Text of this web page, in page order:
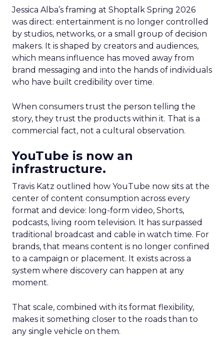
Jessica Alba’s framing at Shoptalk Spring 2026
was direct: entertainment is no longer controlled
by studios, networks, or a small group of decision
makers. It is shaped by creators and audiences,
which means influence has moved away from
brand messaging and into the hands of individuals
who have built credibility over time.
When consumers trust the person telling the
story, they trust the products within it. That is a
commercial fact, not a cultural observation.
YouTube is now an
infrastructure.
Travis Katz outlined how YouTube now sits at the
center of content consumption across every
format and device: long-form video, Shorts,
podcasts, living room television. It has surpassed
traditional broadcast and cable in watch time. For
brands, that means content is no longer confined
to a campaign or placement. It exists across a
system where discovery can happen at any
moment.
That scale, combined with its format flexibility,
makes it something closer to the roads than to
any single vehicle on them.